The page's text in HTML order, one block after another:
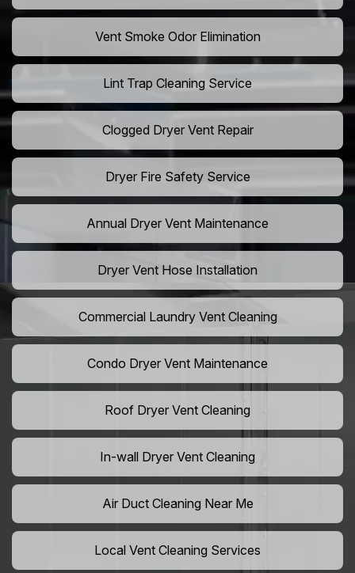
Vent Smoke Odor Elimination
Lint Trap Cleaning Service
Clogged Dryer Vent Repair
Dryer Fire Safety Service
Annual Dryer Vent Maintenance
Dryer Vent Hose Installation
Commercial Laundry Vent Cleaning
Condo Dryer Vent Maintenance
Roof Dryer Vent Cleaning
In-wall Dryer Vent Cleaning
Air Duct Cleaning Near Me
Local Vent Cleaning Services